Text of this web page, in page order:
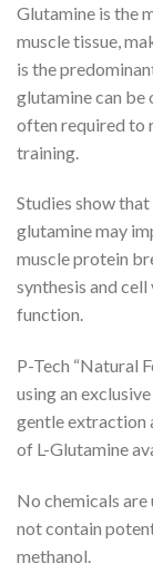
Glutamine is the
muscle tissue,
is the
glutamine can be
often required to
training.
Studies show
glutamine may
muscle protein
synthesis and
function.
P-Tech “Natural
using an
gentle extraction
of L-Glutamine
No chemicals are
not contain
methanol.